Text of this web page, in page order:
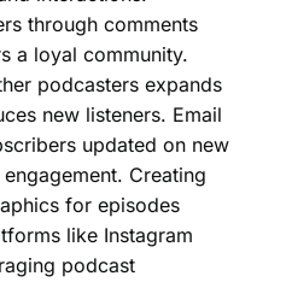
through comments
a loyal community.
podcasters expands
new listeners. Email
updated on new
Creating
for episodes
like Instagram
podcast